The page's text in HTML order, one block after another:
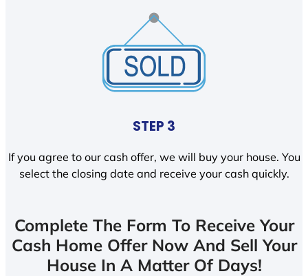
STEP 3
If you agree to our cash offer, we will buy your house. You
select the closing date and receive your cash quickly.
Complete The Form To Receive Your
Cash Home Offer Now And Sell Your
House In A Matter Of Days!